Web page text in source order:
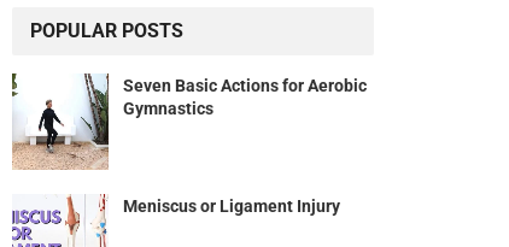
POPULAR POSTS
Seven Basic Actions for Aerobic
Gymnastics
Meniscus or Ligament Injury